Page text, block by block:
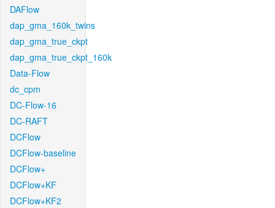
DAFlow
dap_gma_160k_twins
dap_gma_true_ckpt
dap_gma_true_ckpt_160k
Data-Flow
dc_cpm
DC-Flow-16
DC-RAFT
DCFlow
DCFlow-baseline
DCFlow+
DCFlow+KF
DCFlow+KF2